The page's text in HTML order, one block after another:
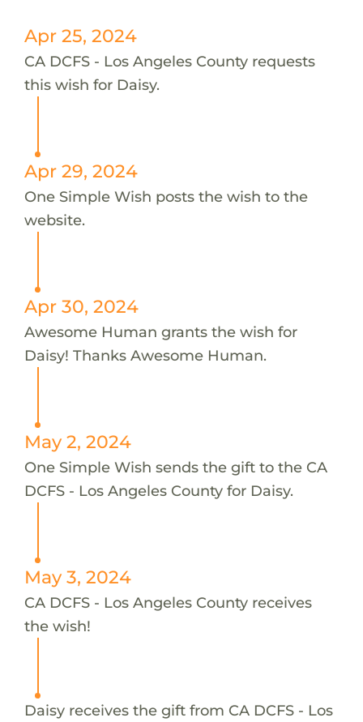
Apr 25, 2024
CA DCFS - Los Angeles County requests
this wish for Daisy.
Apr 29, 2024
One Simple Wish posts the wish to the
website.
Apr 30, 2024
Awesome Human grants the wish for
Daisy! Thanks Awesome Human.
May 2, 2024
One Simple Wish sends the gift to the CA
DCFS - Los Angeles County for Daisy.
May 3, 2024
CA DCFS - Los Angeles County receives
the wish!
Daisy receives the gift from CA DCFS - Los